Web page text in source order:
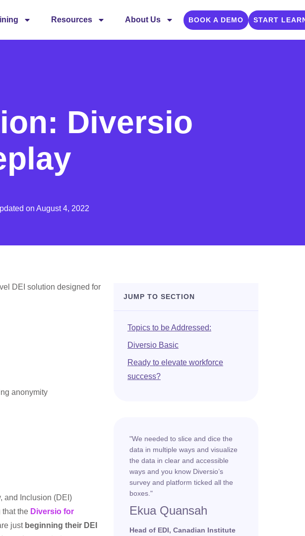
Resources About Us BOOK A DEMO START
Diversio
on August 4, 2022
DEI solution designed for
anonymity
and Inclusion (DEI)
that the Diversio for
just beginning their DEI
JUMP TO SECTION
Topics to be Addressed:
Diversio Basic
Ready to elevate workforce
success?
"We needed to slice and dice the
data in multiple ways and visualize
the data in clear and accessible
ways and you know Diversio’s
survey and platform ticked all the
boxes."
Ekua Quansah
Head of EDI, Canadian Institute